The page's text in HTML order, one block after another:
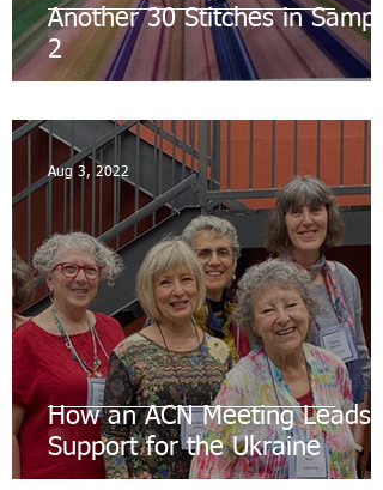
Another 30 Stitches in
2
How an ACN Meeting Leads
Support for the Ukraine
Aug 3, 2022